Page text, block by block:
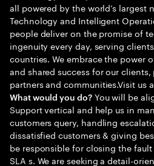
all powered by the world’s largest
Technology and Intelligent
people deliver on the promise of
ingenuity every day, serving
countries. We embrace the power
and shared success for our
partners and communities.Visit us
What would you do?You will be
Support vertical and help us in
customers query, handling
dissatisfied customers & giving
be responsible for closing the
SLA s. We are seeking a detail-